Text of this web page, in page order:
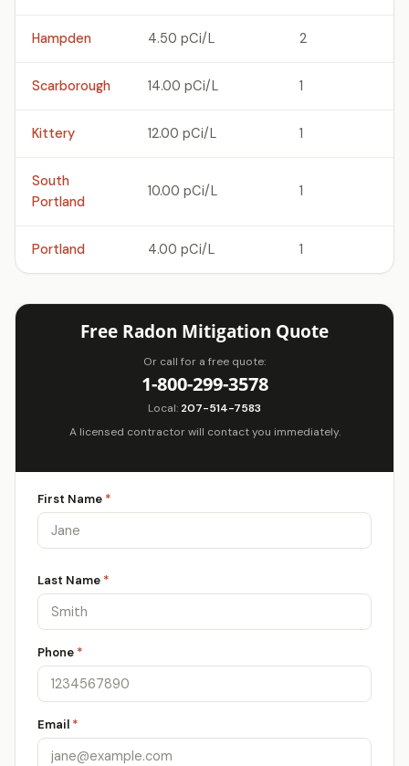
Hampden 4.50 pCi/L 2
Scarborough 14.00 pCi/L 1
Kittery 12.00 pCi/L 1
South
Portland
10.00 pCi/L 1
Portland 4.00 pCi/L 1
Free Radon Mitigation Quote
Or call for a free quote:
1-800-299-3578
Local: 207-514-7583
A licensed contractor will contact you immediately.
First Name *
Last Name *
Phone *
Email *